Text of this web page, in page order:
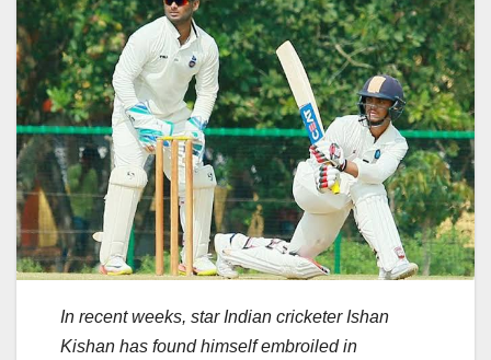
In recent weeks, star Indian cricketer Ishan
Kishan has found himself embroiled in